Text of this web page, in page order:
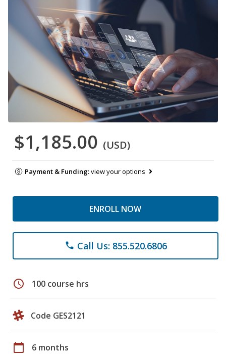
$1,185.00 (USD)
Payment & Funding:view your options
ENROLL NOW
phone Call Us: 855.520.6806
schedule 100 course hrs
Code GES2121
calendar_today 6 months